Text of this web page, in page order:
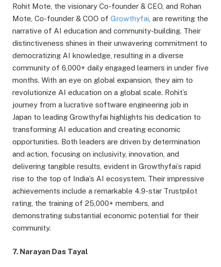
Rohit Mote, the visionary Co-founder & CEO, and Rohan
Mote, Co-founder & COO of Growthyfai , are rewriting the
narrative of AI education and community-building. Their
distinctiveness shines in their unwavering commitment to
democratizing AI knowledge, resulting in a diverse
community of 6,000+ daily engaged learners in under five
months. With an eye on global expansion, they aim to
revolutionize AI education on a global scale. Rohit’s
journey from a lucrative software engineering job in
Japan to leading Growthyfai highlights his dedication to
transforming AI education and creating economic
opportunities. Both leaders are driven by determination
and action, focusing on inclusivity, innovation, and
delivering tangible results, evident in Growthyfai’s rapid
rise to the top of India’s AI ecosystem. Their impressive
achievements include a remarkable 4.9-star Trustpilot
rating, the training of 25,000+ members, and
demonstrating substantial economic potential for their
community.
7. Narayan Das Tayal